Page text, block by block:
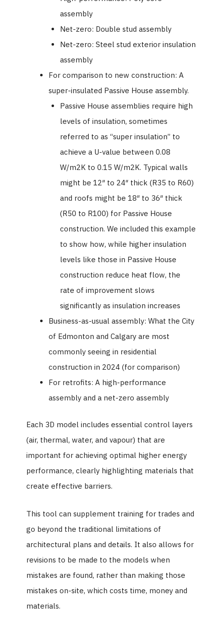
assembly
Net-zero: Double stud assembly
Net-zero: Steel stud exterior insulation
assembly
For comparison to new construction: A
super-insulated Passive House assembly.
Passive House assemblies require high
levels of insulation, sometimes
referred to as “super insulation” to
achieve a U-value between 0.08
W/m2K to 0.15 W/m2K. Typical walls
might be 12″ to 24″ thick (R35 to R60)
and roofs might be 18″ to 36″ thick
(R50 to R100) for Passive House
construction. We included this example
to show how, while higher insulation
levels like those in Passive House
construction reduce heat flow, the
rate of improvement slows
significantly as insulation increases
Business-as-usual assembly: What the City
of Edmonton and Calgary are most
commonly seeing in residential
construction in 2024 (for comparison)
For retrofits: A high-performance
assembly and a net-zero assembly
Each 3D model includes essential control layers
(air, thermal, water, and vapour) that are
important for achieving optimal higher energy
performance, clearly highlighting materials that
create effective barriers.
This tool can supplement training for trades and
go beyond the traditional limitations of
architectural plans and details. It also allows for
revisions to be made to the models when
mistakes are found, rather than making those
mistakes on-site, which costs time, money and
materials.